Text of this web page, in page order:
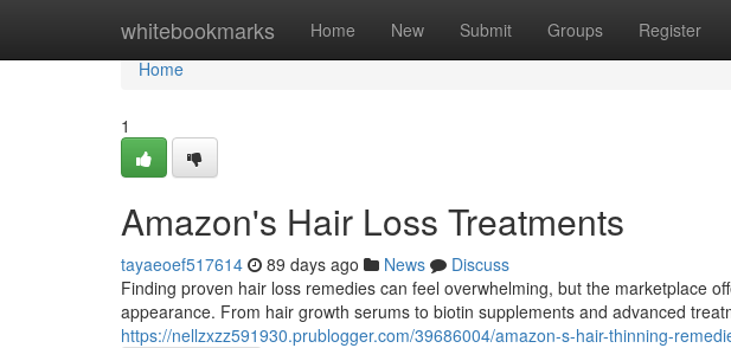
whitebookmarks Home New Submit Groups Register
Home
Home
1
Amazon's Hair Loss Treatments
tayaeoef517614 89 days ago News
Discuss
Finding proven hair loss remedies can feel overwhelming, but the marketplace
appearance. From hair growth serums to biotin supplements and advanced
https://nellzxzz591930.prublogger.com/39686004/amazon-s-hair-thinning-